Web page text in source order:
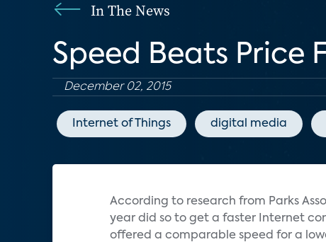
In The News
Speed Beats Price
December 02, 2015
Internet of Things digital media
According to research from Parks
year did so to get a faster Internet
offered a comparable speed for a